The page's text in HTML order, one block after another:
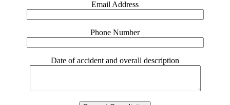
Email Address
Phone Number
Date of accident and overall description